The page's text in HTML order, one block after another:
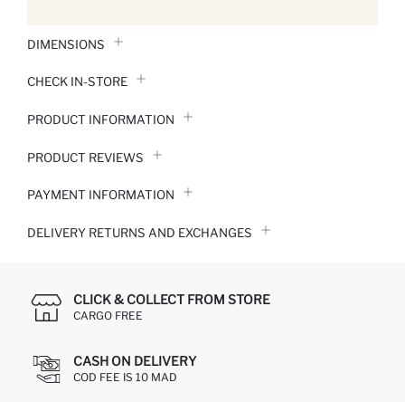
DIMENSIONS
CHECK IN-STORE
PRODUCT INFORMATION
PRODUCT REVIEWS
PAYMENT INFORMATION
DELIVERY RETURNS AND EXCHANGES
CLICK & COLLECT FROM STORE
CARGO FREE
CASH ON DELIVERY
COD FEE IS 10 MAD